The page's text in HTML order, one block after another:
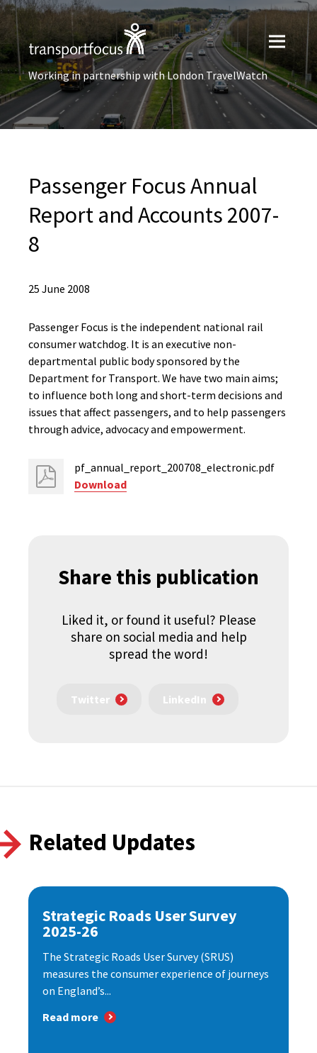
Working in partnership with London TravelWatch
Passenger Focus Annual
Report and Accounts 2007-
8
25 June 2008
Passenger Focus is the independent national rail
consumer watchdog. It is an executive non-
departmental public body sponsored by the
Department for Transport. We have two main aims;
to influence both long and short-term decisions and
issues that affect passengers, and to help passengers
through advice, advocacy and empowerment.
pf_annual_report_200708_electronic.pdf
Download
Share this publication
Liked it, or found it useful? Please
share on social media and help
spread the word!
Twitter LinkedIn
Related Updates
Strategic Roads User Survey
2025-26
The Strategic Roads User Survey (SRUS)
measures the consumer experience of journeys
on England’s...
Read more